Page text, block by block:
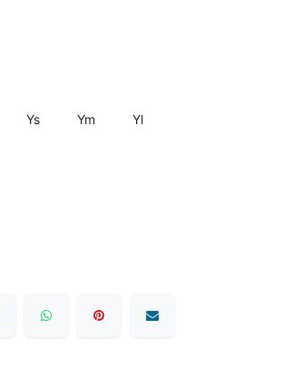
Ys Ym Yl